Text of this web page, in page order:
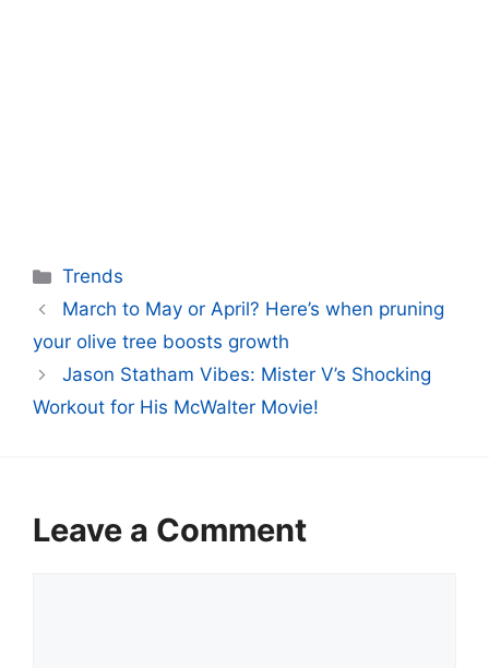
Categories
Trends
March to May or April? Here’s when pruning
your olive tree boosts growth
Jason Statham Vibes: Mister V’s Shocking
Workout for His McWalter Movie!
Leave a Comment